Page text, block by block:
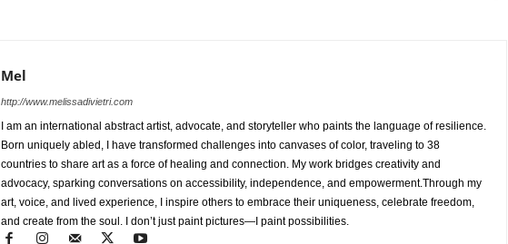
Mel
http://www.melissadivietri.com
I am an international abstract artist, advocate, and storyteller who paints the language of resilience.
Born uniquely abled, I have transformed challenges into canvases of color, traveling to 38
countries to share art as a force of healing and connection. My work bridges creativity and
advocacy, sparking conversations on accessibility, independence, and empowerment.Through my
art, voice, and lived experience, I inspire others to embrace their uniqueness, celebrate freedom,
and create from the soul. I don’t just paint pictures—I paint possibilities.